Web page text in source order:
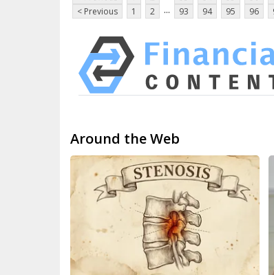
< Previous
1 2 ... 93 94 95 96
Around the Web